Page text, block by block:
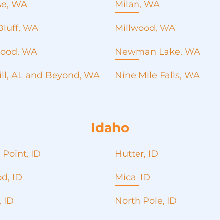
WA
WA
WA
AL and Beyond, WA
Roofing contractor
Window installation and
replacement
Roofing contractor
Commercial Roofing
Seamless Gutters
Concrete Pouring
Emergency roof repair
Window installation and
replacement
Roof repair
Commercial Roofing
Seamless Gutters
Concrete Pouring
Emergency roof repair
Window installation and
Milan, WA
Millwood, WA
Newman Lake, WA
Nine Mile Falls, WA
Idaho
Point, ID
ID
ID
Hutter, ID
Mica, ID
North Pole, ID